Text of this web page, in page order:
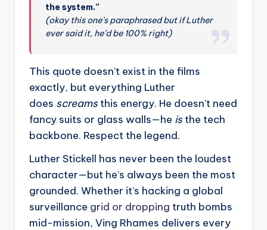
the system.”
(okay this one’s paraphrased but if Luther
ever said it, he’d be 100% right)
This quote doesn’t exist in the films
exactly, but everything Luther
does screams this energy. He doesn’t need
fancy suits or glass walls—he is the tech
backbone. Respect the legend.
Luther Stickell has never been the loudest
character—but he’s always been the most
grounded. Whether it’s hacking a global
surveillance grid or dropping truth bombs
mid-mission, Ving Rhames delivers every